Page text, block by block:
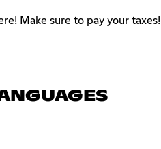
Make sure to pay your taxes!